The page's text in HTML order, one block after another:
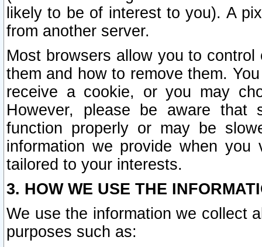
likely to be of interest to you). A
from another server.
Most browsers allow you to
them and how to remove them.
receive a cookie, or you may
However, please be aware that
function properly or may be
information we provide when
tailored to your interests.
3. HOW WE USE THE
We use the information we collect
purposes such as: